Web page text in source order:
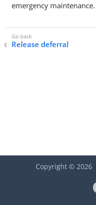
emergency maintenance.
Release deferral
Copyright © 2026